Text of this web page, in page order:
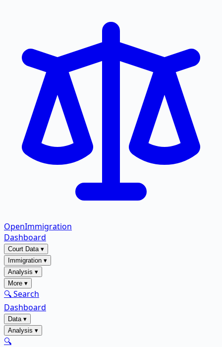
OpenImmigration
Dashboard
Court Data▾
Immigration ▾
Analysis ▾
More ▾
🔍 Search
Dashboard
Data▾
Analysis ▾
🔍